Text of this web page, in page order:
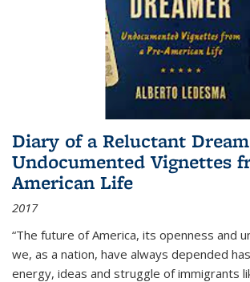
Diary of a Reluctant
Undocumented Vignettes
American Life
2017
“The future of America, its openness and
we, as a nation, have always depended
energy, ideas and struggle of immigrants